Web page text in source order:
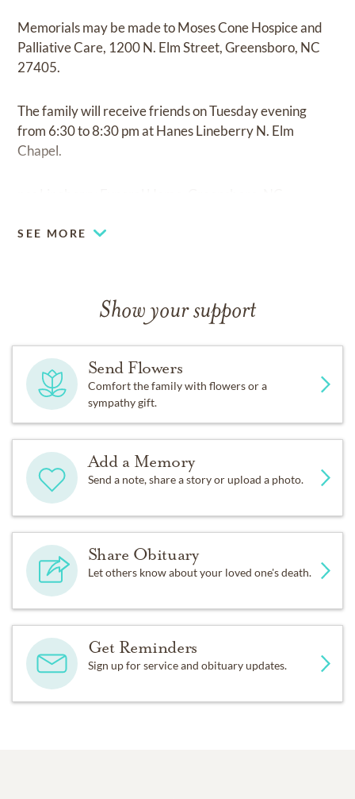
Memorials may be made to Moses Cone Hospice and
Palliative Care, 1200 N. Elm Street, Greensboro, NC
27405.
The family will receive friends on Tuesday evening
from 6:30 to 8:30 pm at Hanes Lineberry N. Elm
Chapel.
SEE MORE
Show your support
Send Flowers
Comfort the family with flowers or a
sympathy gift.
Add a Memory
Send a note, share a story or upload a photo.
Share Obituary
Let others know about your loved one's death.
Get Reminders
Sign up for service and obituary updates.